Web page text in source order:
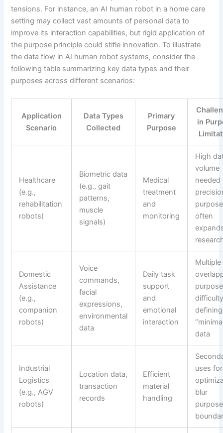
tensions. For instance, an AI human robot in a home care
setting may collect vast amounts of personal data to
improve its interaction capabilities, but rigid application of
the purpose principle could stifle innovation. To illustrate
the data flow in AI human robot systems, consider the
following table summarizing key data types and their
purposes across different scenarios:
Application
Scenario
Data Types
Collected
Primary
Purpose
in
Healthcare
(e.g.,
rehabilitation
robots)
Biometric data
(e.g., gait
patterns,
muscle
signals)
Medical
treatment
and
monitoring
High
volume
needed
purpose
often
Domestic
Assistance
(e.g.,
companion
robots)
Voice
commands,
facial
expressions,
environmental
data
Daily task
support
and
emotional
interaction
Multiple
defining
data
Industrial
Logistics
(e.g., AGV
robots)
Location data,
transaction
records
Efficient
material
handling
uses for
blur
purpose